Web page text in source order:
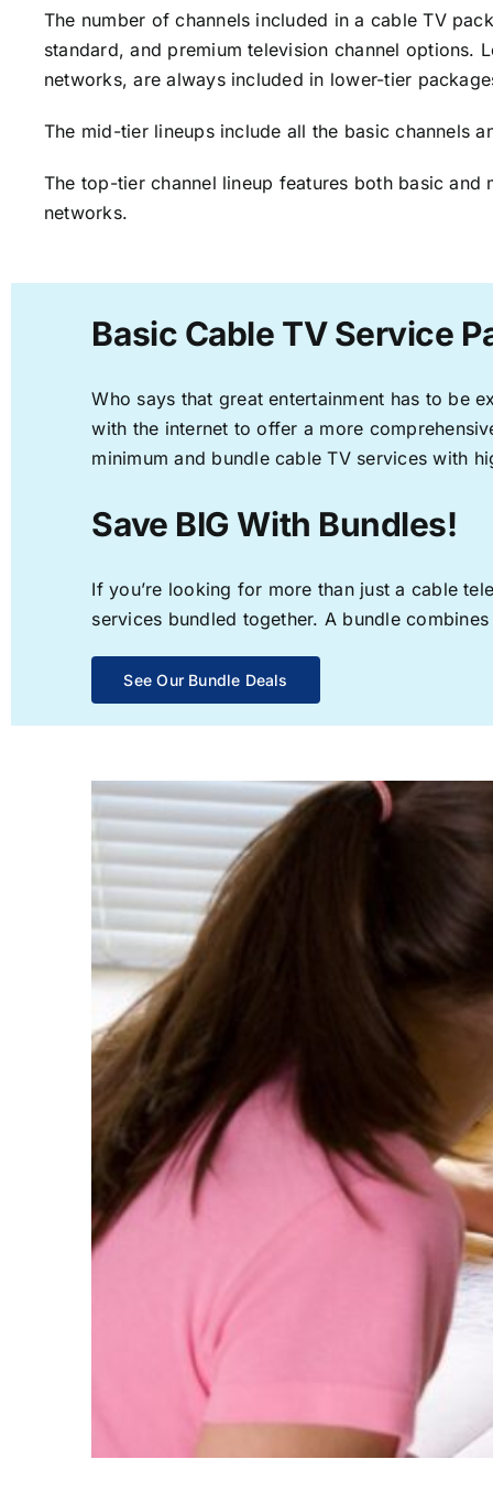
The number of channels included in a cable TV
standard, and premium television channel options.
networks, are always included in lower-tier
The mid-tier lineups include all the basic channels
The top-tier channel lineup features both basic
networks.
Basic Cable TV Service
Who says that great entertainment has to be
with the internet to offer a more
minimum and bundle cable TV services with
Save BIG With Bundles!
If you’re looking for more than just a cable
services bundled together. A bundle
See Our Bundle Deals